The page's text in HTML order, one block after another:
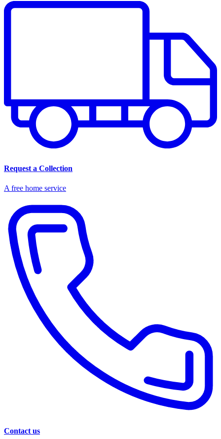
Request a Collection
A free home service
Contact us